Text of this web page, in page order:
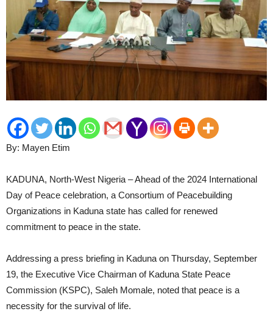
By: Mayen Etim
KADUNA, North-West Nigeria – Ahead of the 2024 International
Day of Peace celebration, a Consortium of Peacebuilding
Organizations in Kaduna state has called for renewed
commitment to peace in the state.
Addressing a press briefing in Kaduna on Thursday, September
19, the Executive Vice Chairman of Kaduna State Peace
Commission (KSPC), Saleh Momale, noted that peace is a
necessity for the survival of life.